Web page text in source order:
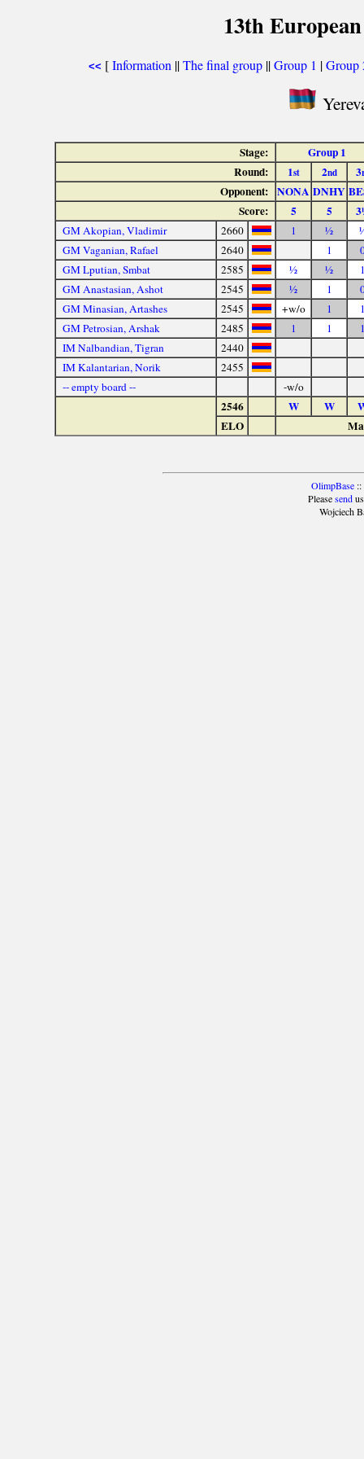
13th
<< [Information ||The final group||Group 1 |Group
Stage:
Group 1
Round:
1st 2nd 3
Opponent: NONA DNHY
Score:
5 5
GM Akopian, Vladimir 2660 1 ½
GM Vaganian, Rafael
2640 1
GM Lputian, Smbat
2585 ½ ½
GM Anastasian, Ashot
2545 ½ 1
GM Minasian, Artashes
2545 +w/o 1
GM Petrosian, Arshak
2485 1 1
IM Nalbandian, Tigran
2440
IM Kalantarian, Norik
2455
-- empty board --
-w/o
2546 W W
ELO
OlimpBase::
Pleasesendus
Wojciech